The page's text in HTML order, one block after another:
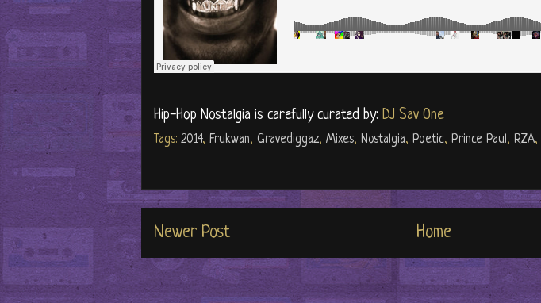
Hip-Hop Nostalgia is carefully curated by: DJ Sav One
Tags: 2014, Frukwan, Gravediggaz, Mixes, Nostalgia, Poetic, Prince Paul, RZA,
Newer Post Home